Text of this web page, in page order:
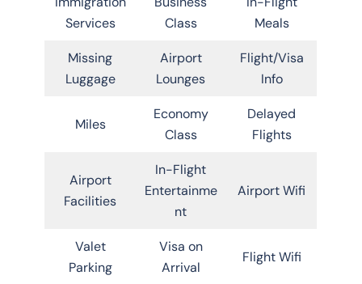
Services
Class
Meals
Missing
Luggage
Airport
Lounges
Flight/Visa
Info
Miles
Economy
Class
Delayed
Flights
Airport
Facilities
In-Flight
Entertainme
nt
Airport Wifi
Valet
Parking
Visa on
Arrival
Flight Wifi